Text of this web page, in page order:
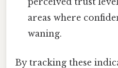
perceived trust
areas where
waning.
By tracking these